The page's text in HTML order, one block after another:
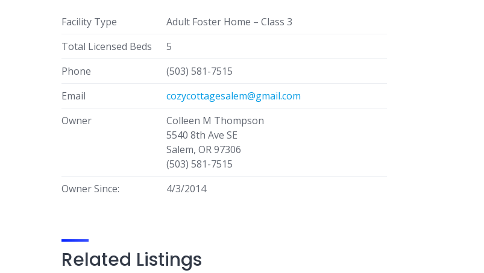
Facility Type
Adult Foster Home – Class 3
Total Licensed Beds
5
Phone
(503) 581-7515
Email
cozycottagesalem@gmail.com
Owner
Colleen M Thompson
5540 8th Ave SE
Salem, OR 97306
(503) 581-7515
Owner Since:
4/3/2014
Related Listings